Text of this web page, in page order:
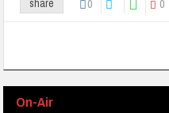
share
On-Air